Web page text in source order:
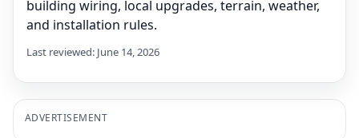
building wiring, local upgrades, terrain, weather,
and installation rules.
Last reviewed: June 14, 2026
ADVERTISEMENT